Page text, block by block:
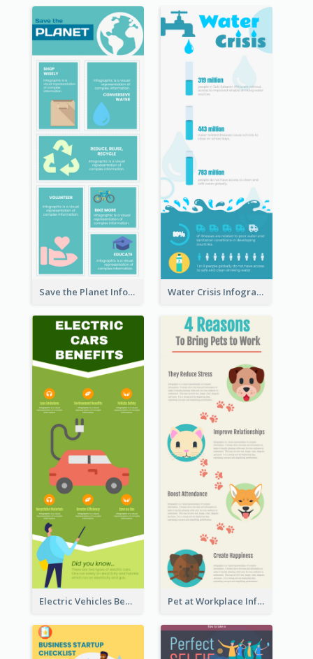
Save the Planet Infographic Water Crisis Infographic
Electric Vehicles Benefits Infographic Pet at Workplace Infographic